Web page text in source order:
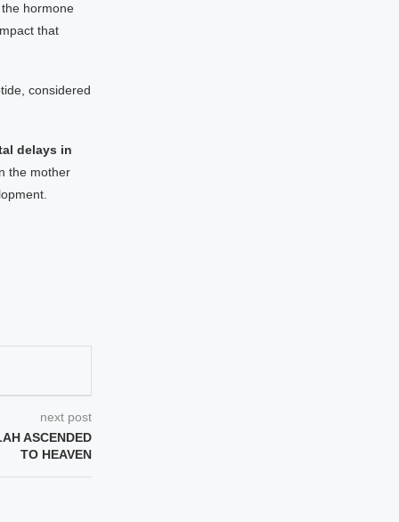
hormone
that
considered
delays in
the mother
next post
ASCENDED
TO HEAVEN